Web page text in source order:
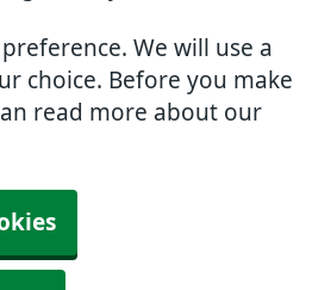
We will use a
choice. Before you make
read more about our